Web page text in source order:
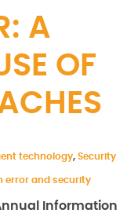
A
OF
technology, Security
error and security
Information